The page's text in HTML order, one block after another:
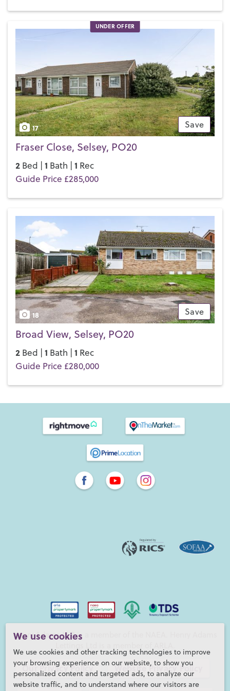
We use cookies
We use cookies and other tracking technologies to improve
your browsing experience on our website, to show you
personalized content and targeted ads, to analyze our
website traffic, and to understand where our visitors are
UNDER OFFER
Save
17
Fraser Close, Selsey, PO20
2 Bed | 1 Bath | 1 Rec
Guide Price £285,000
Save
18
Broad View, Selsey, PO20
2 Bed | 1 Bath | 1 Rec
Guide Price £280,000
Henry Adams LLP is a member of the NAEA. Henry Adams
Our Privacy Policy Website Privacy Policy